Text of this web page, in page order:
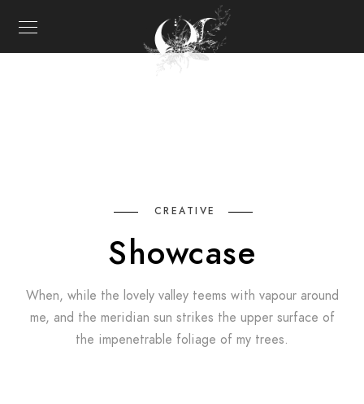
CREATIVE
Showcase
When, while the lovely valley teems with vapour around
me, and the meridian sun strikes the upper surface of
the impenetrable foliage of my trees.